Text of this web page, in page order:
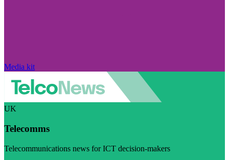
Media kit
UK
Telecomms
Telecommunications news for ICT decision-makers